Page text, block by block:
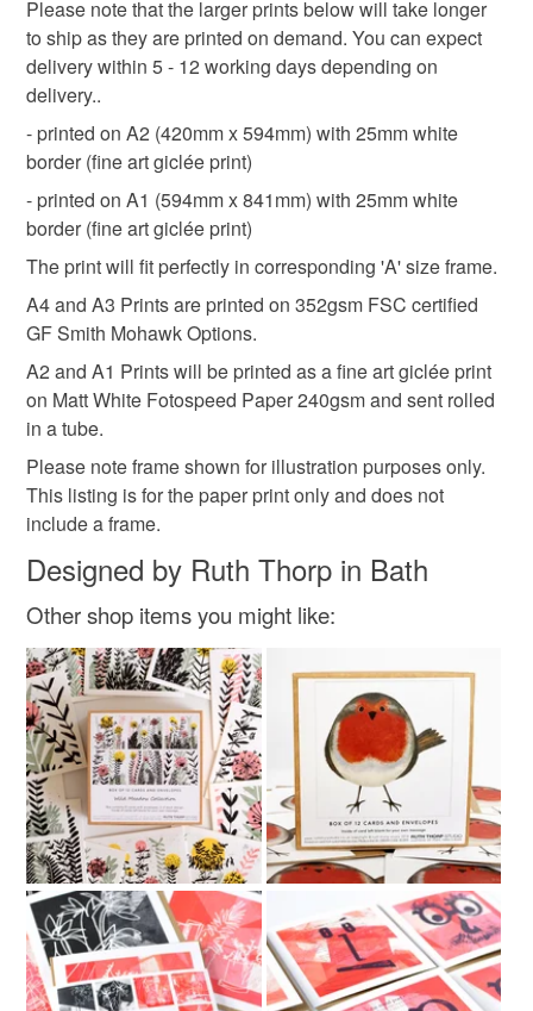
Paper Ink Digital Black pen
Colours
Golden Yellow Orange-Red
Orange White
Read the Folksy Returns Policy.
Please note that the larger prints below will take longer
to ship as they are printed on demand. You can expect
delivery within 5 - 12 working days depending on
delivery..
- printed on A2 (420mm x 594mm) with 25mm white
border (fine art giclée print)
- printed on A1 (594mm x 841mm) with 25mm white
border (fine art giclée print)
The print will fit perfectly in corresponding 'A' size frame.
A4 and A3 Prints are printed on 352gsm FSC certified
GF Smith Mohawk Options.
A2 and A1 Prints will be printed as a fine art giclée print
on Matt White Fotospeed Paper 240gsm and sent rolled
in a tube.
Please note frame shown for illustration purposes only.
This listing is for the paper print only and does not
include a frame.
Designed by Ruth Thorp in Bath
Other shop items you might like: